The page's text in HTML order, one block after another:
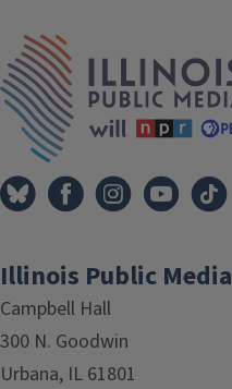
Tags
Illinois Public Media
Campbell Hall
300 N. Goodwin
Urbana, IL 61801